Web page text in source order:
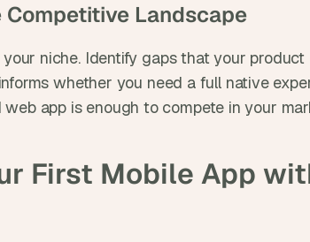
Competitive Landscape
niche. Identify gaps that your product
whether you need a full native
app is enough to compete in your
First Mobile App